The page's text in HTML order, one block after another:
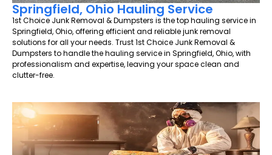
Springfield, Ohio Hauling Service
1st Choice Junk Removal & Dumpsters is the top hauling service in
Springfield, Ohio, offering efficient and reliable junk removal
solutions for all your needs. Trust 1st Choice Junk Removal &
Dumpsters to handle the hauling service in Springfield, Ohio, with
professionalism and expertise, leaving your space clean and
clutter-free.